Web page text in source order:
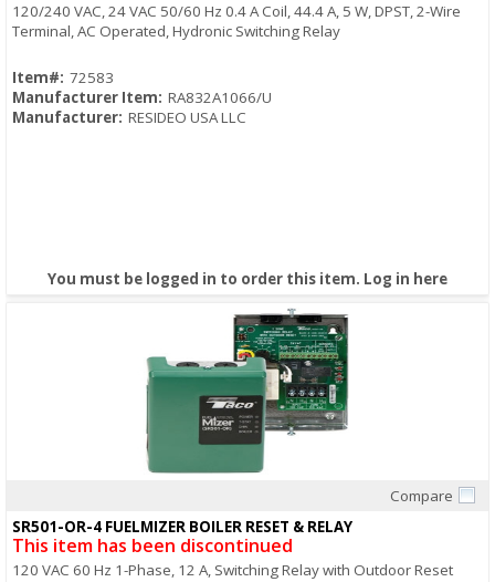
120/240 VAC, 24 VAC 50/60 Hz 0.4 A Coil, 44.4 A, 5 W, DPST, 2-Wire
Terminal, AC Operated, Hydronic Switching Relay
Item#: 72583
Manufacturer Item: RA832A1066/U
Manufacturer: RESIDEO USA LLC
You must be logged in to order this item. Log in here
Compare
SR501-OR-4 FUELMIZER BOILER RESET & RELAY
This item has been discontinued
120 VAC 60 Hz 1-Phase, 12 A, Switching Relay with Outdoor Reset